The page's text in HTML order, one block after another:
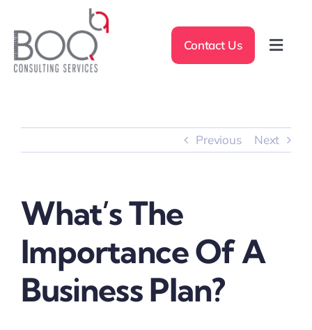
content
Contact Us
About Us
Expertise
Previous Next
What’s The
Importance Of A
Business Plan?